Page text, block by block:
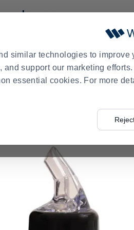
similar technologies to improve
and support our marketing
essential cookies. For more
BUSINESS EXCLUSIVE
Beverageware> Bar